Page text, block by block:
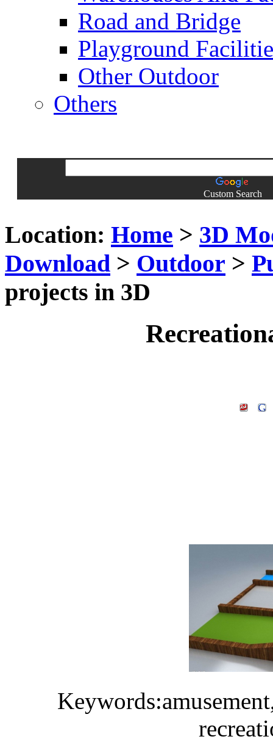
Road and Bridge
Playground
Other Outdoor
Others
Custom Search
Location: Home > 3D
Download > Outdoor >
projects in 3D